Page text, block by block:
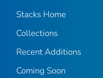
Stacks Home
Collections
Recent Additions
Coming Soon